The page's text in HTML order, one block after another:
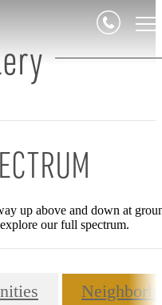
up above and down at
our full spectrum.